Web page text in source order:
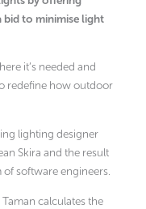
bid to minimise light
it’s needed and
redefine how outdoor
lighting designer
Skira and the result
software engineers.
calculates the